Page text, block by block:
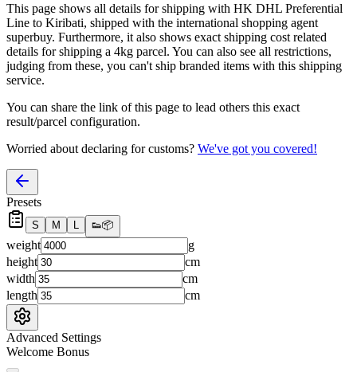
This page shows all details for shipping with HK DHL Preferential
Line to Kiribati, shipped with the international shopping agent
superbuy. Furthermore, it also shows exact shipping cost related
details for shipping a 4kg parcel. You can also see all restrictions,
judging from these, you can't ship branded items with this shipping
service.
You can share the link of this page to lead others this exact
result/parcel configuration.
Worried about declaring for customs? We've got you covered!
Presets
S M L 👟📦
weight
g
height
cm
width
cm
length
cm
Advanced Settings
Welcome Bonus